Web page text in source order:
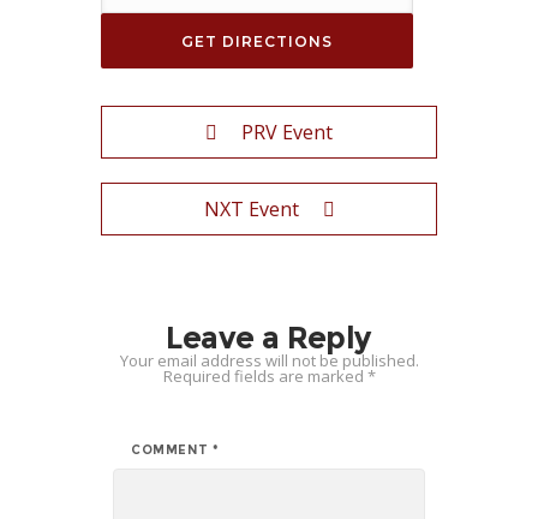
PRV Event
NXT Event
Leave a Reply
Your email address will not be published.
Required fields are marked *
COMMENT *